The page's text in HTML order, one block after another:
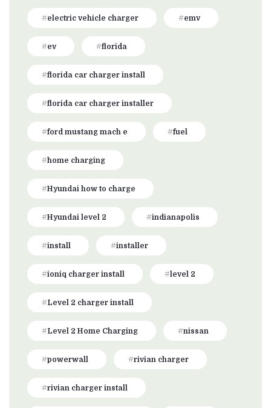
electric vehicle charger emv
ev florida
florida car charger install
florida car charger installer
ford mustang mach e fuel
home charging
Hyundai how to charge
Hyundai level 2 indianapolis
install installer
ioniq charger install level 2
Level 2 charger install
Level 2 Home Charging nissan
powerwall rivian charger
rivian charger install